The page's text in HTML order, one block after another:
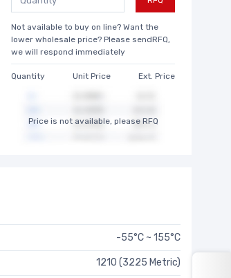
Not available to buy on line? Want the
lower wholesale price? Please sendRFQ,
we will respond immediately
Quantity Unit Price Ext. Price
Price is not available, please RFQ
-55°C ~ 155°C
1210 (3225 Metric)